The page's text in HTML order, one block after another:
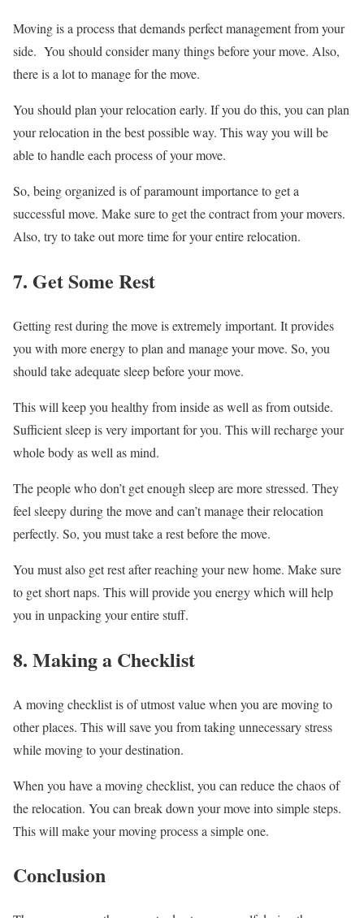
Moving is a process that demands perfect management from your
side. You should consider many things before your move. Also,
there is a lot to manage for the move.
You should plan your relocation early. If you do this, you can plan
your relocation in the best possible way. This way you will be
able to handle each process of your move.
So, being organized is of paramount importance to get a
successful move. Make sure to get the contract from your movers.
Also, try to take out more time for your entire relocation.
7. Get Some Rest
Getting rest during the move is extremely important. It provides
you with more energy to plan and manage your move. So, you
should take adequate sleep before your move.
This will keep you healthy from inside as well as from outside.
Sufficient sleep is very important for you. This will recharge your
whole body as well as mind.
The people who don’t get enough sleep are more stressed. They
feel sleepy during the move and can’t manage their relocation
perfectly. So, you must take a rest before the move.
You must also get rest after reaching your new home. Make sure
to get short naps. This will provide you energy which will help
you in unpacking your entire stuff.
8. Making a Checklist
A moving checklist is of utmost value when you are moving to
other places. This will save you from taking unnecessary stress
while moving to your destination.
When you have a moving checklist, you can reduce the chaos of
the relocation. You can break down your move into simple steps.
This will make your moving process a simple one.
Conclusion